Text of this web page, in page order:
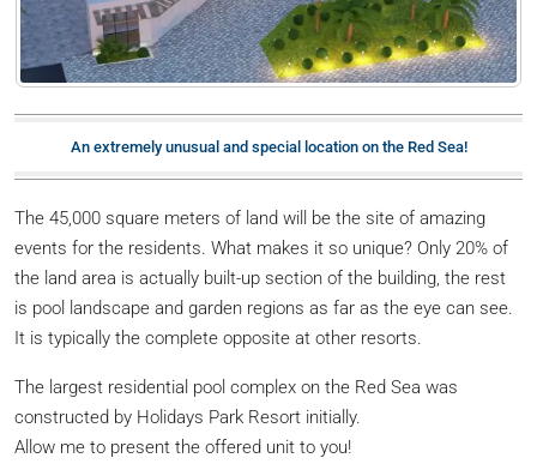
An extremely unusual and special location on the Red Sea!
The 45,000 square meters of land will be the site of amazing
events for the residents. What makes it so unique? Only 20% of
the land area is actually built-up section of the building, the rest
is pool landscape and garden regions as far as the eye can see.
It is typically the complete opposite at other resorts.
The largest residential pool complex on the Red Sea was
constructed by Holidays Park Resort initially.
Allow me to present the offered unit to you!